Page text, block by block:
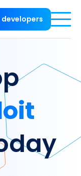
developers